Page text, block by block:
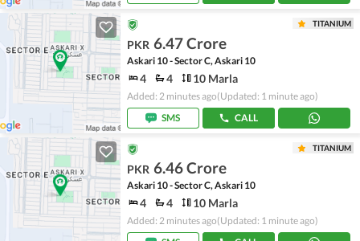
TITANIUM
PKR 6.47 Crore
Askari 10 - Sector C, Askari 10
4 4 10 Marla
Added: 2 minutes ago(Updated: 1 minute ago)
SMS
CALL
TITANIUM
PKR 6.46 Crore
Askari 10 - Sector C, Askari 10
4 4 10 Marla
Added: 2 minutes ago(Updated: 1 minute ago)